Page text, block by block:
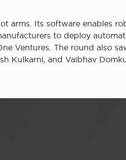
arms. Its software enables
to deploy
Ventures. The round also
Kulkarni, and Vaibhav